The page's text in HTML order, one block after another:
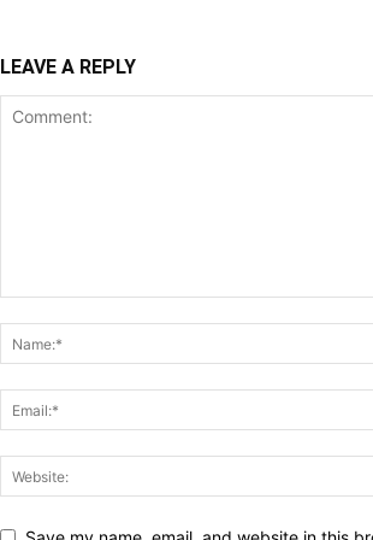
LEAVE A REPLY